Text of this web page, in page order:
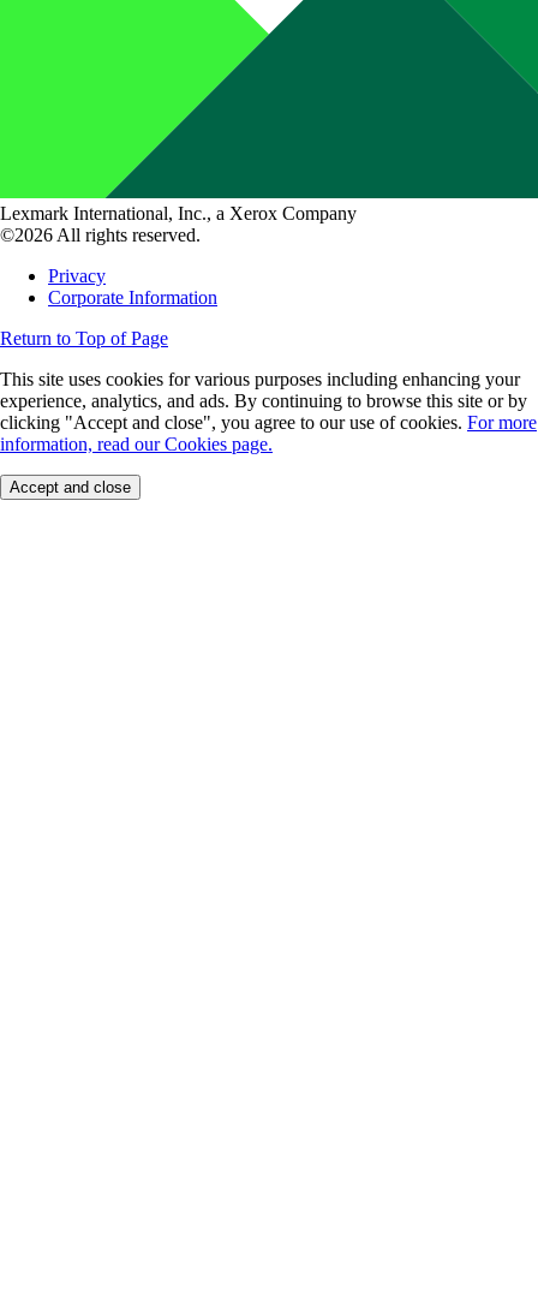
Lexmark International, Inc., a Xerox Company
©2026 All rights reserved.
Privacy
Corporate Information
Return to Top of Page
This site uses cookies for various purposes including enhancing your
experience, analytics, and ads. By continuing to browse this site or by
clicking "Accept and close", you agree to our use of cookies. For more
information, read our Cookies page.
Accept and close